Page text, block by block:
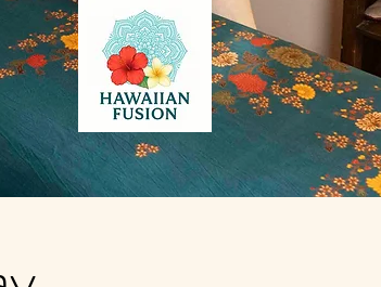
Release, Relax, Unwind